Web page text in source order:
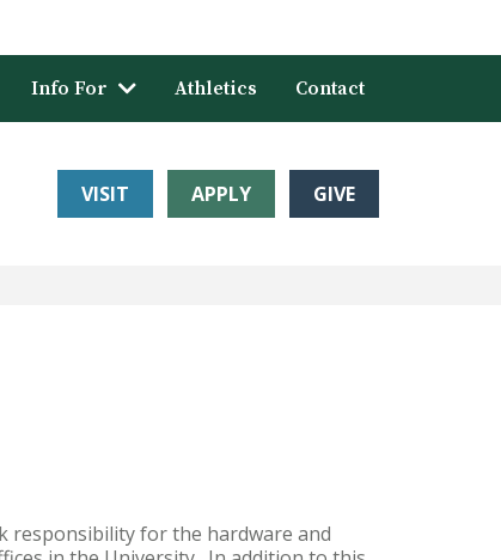
Info For Athletics Contact
VISIT APPLY GIVE
responsibility for the hardware and